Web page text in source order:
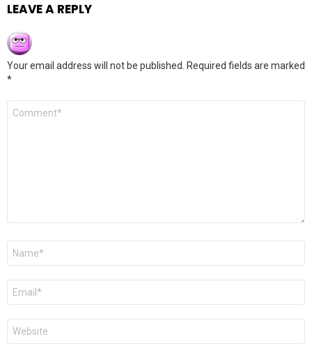
LEAVE A REPLY
Your email address will not be published.
Required fields are marked
*
Comment
Name
Email
Website